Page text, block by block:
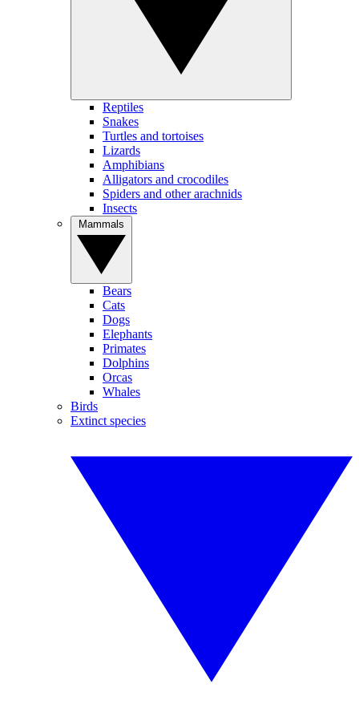
Reptiles
Snakes
Turtles and tortoises
Lizards
Amphibians
Alligators and crocodiles
Spiders and other arachnids
Insects
Bears
Cats
Dogs
Elephants
Primates
Dolphins
Orcas
Whales
Birds
Extinct species